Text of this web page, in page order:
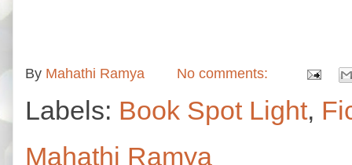
By Mahathi Ramya No comments:
Labels: Book Spot Light,
Mahathi Ramya